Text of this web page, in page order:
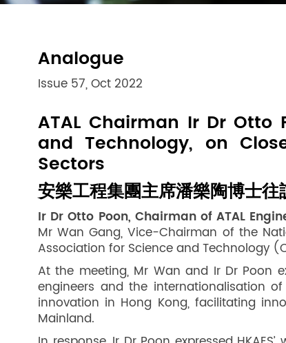
Analogue
Issue 57, Oct 2022
ATAL Chairman Ir Dr Otto
and Technology, on
Sectors
安樂工程集團主席潘樂陶博士
Ir Dr Otto Poon, Chairman of ATAL
Mr Wan Gang, Vice-Chairman of the
Association for Science and Technology
At the meeting, Mr Wan and Ir Dr Poon
engineers and the internationalisation
innovation in Hong Kong, facilitating
Mainland.